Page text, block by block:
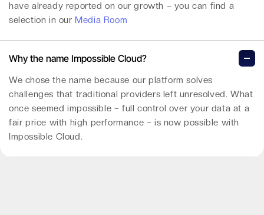
have already reported on our growth – you can find a
selection in our Media Room
Why the name Impossible Cloud?
We chose the name because our platform solves
challenges that traditional providers left unresolved. What
once seemed impossible – full control over your data at a
fair price with high performance – is now possible with
Impossible Cloud.